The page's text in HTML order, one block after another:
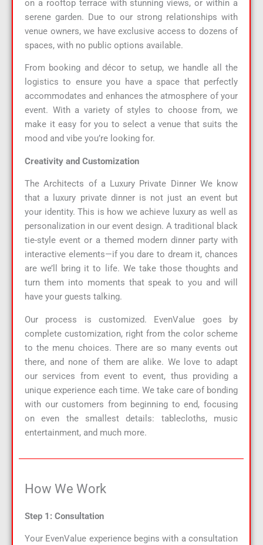
on a rooftop terrace with stunning views, or within a
serene garden. Due to our strong relationships with
venue owners, we have exclusive access to dozens of
spaces, with no public options available.
From booking and décor to setup, we handle all the
logistics to ensure you have a space that perfectly
accommodates and enhances the atmosphere of your
event. With a variety of styles to choose from, we
make it easy for you to select a venue that suits the
mood and vibe you’re looking for.
Creativity and Customization
The Architects of a Luxury Private Dinner We know
that a luxury private dinner is not just an event but
your identity. This is how we achieve luxury as well as
personalization in our event design. A traditional black
tie-style event or a themed modern dinner party with
interactive elements—if you dare to dream it, chances
are we’ll bring it to life. We take those thoughts and
turn them into moments that speak to you and will
have your guests talking.
Our process is customized. EvenValue goes by
complete customization, right from the color scheme
to the menu choices. There are so many events out
there, and none of them are alike. We love to adapt
our services from event to event, thus providing a
unique experience each time. We take care of bonding
with our customers from beginning to end, focusing
on even the smallest details: tablecloths, music
entertainment, and much more.
How We Work
Step 1: Consultation
Your EvenValue experience begins with a consultation